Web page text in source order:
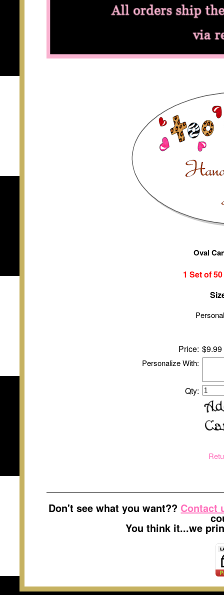
Oval
1 Set of5
Price: $9.99
Personalize With:
Qty:
Don't see what you want?? Contact
You think it...we